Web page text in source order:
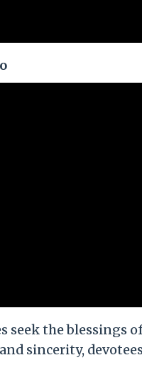
seek the blessings
sincerity,